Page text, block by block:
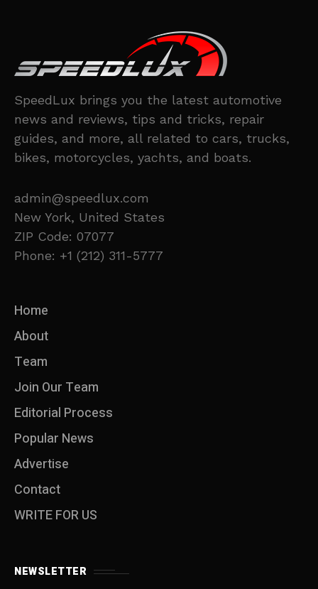
SpeedLux brings you the latest automotive
news and reviews, tips and tricks, repair
guides, and more, all related to cars, trucks,
bikes, motorcycles, yachts, and boats.
admin@speedlux.com
New York, United States
ZIP Code: 07077
Phone: +1 (212) 311-5777
Home
About
Team
Join Our Team
Editorial Process
Popular News
Advertise
Contact
WRITE FOR US
NEWSLETTER